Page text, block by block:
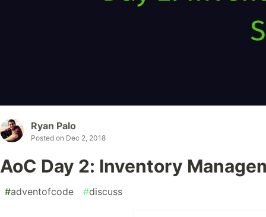
Ryan Palo
Posted on Dec 2, 2018
AoC Day 2: Inventory
#adventofcode #discuss